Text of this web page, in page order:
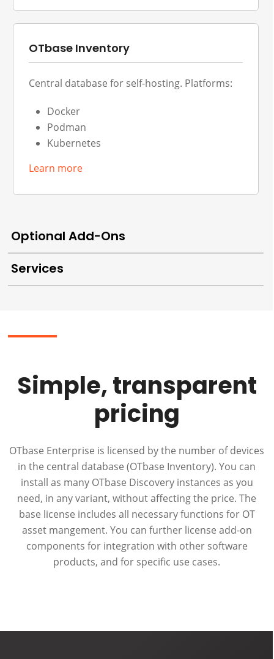
OTbase Inventory
Central database for self-hosting. Platforms:
Docker
Podman
Kubernetes
Learn more
Optional Add-Ons
Services
Simple, transparent
pricing
OTbase Enterprise is licensed by the number of devices
in the central database (OTbase Inventory). You can
install as many OTbase Discovery instances as you
need, in any variant, without affecting the price. The
base license includes all necessary functions for OT
asset mangement. You can further license add-on
components for integration with other software
products, and for specific use cases.